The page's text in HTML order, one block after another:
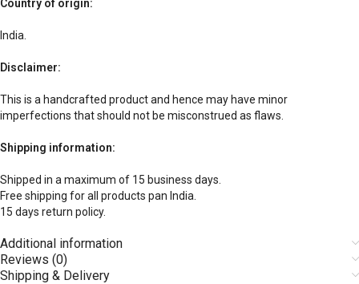
Country of origin:
India.
Disclaimer:
This is a handcrafted product and hence may have minor
imperfections that should not be misconstrued as flaws.
Shipping information:
Shipped in a maximum of 15 business days.
Free shipping for all products pan India.
15 days return policy.
Additional information
Reviews (0)
Shipping & Delivery